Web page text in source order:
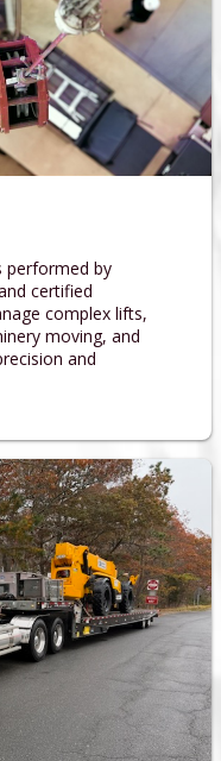
performed by
certified
complex lifts,
moving, and
and